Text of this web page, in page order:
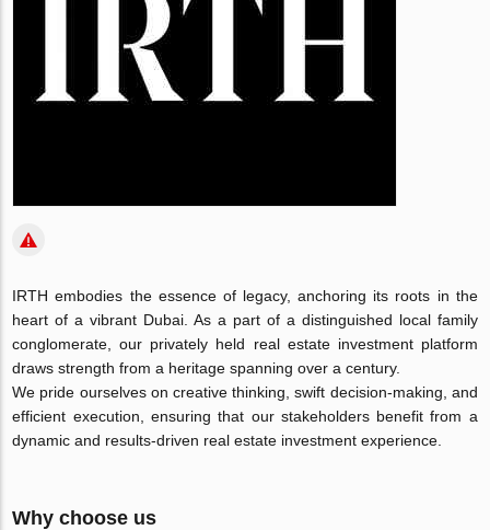
IRTH embodies the essence of legacy, anchoring its roots in the
heart of a vibrant Dubai. As a part of a distinguished local family
conglomerate, our privately held real estate investment platform
draws strength from a heritage spanning over a century.
We pride ourselves on creative thinking, swift decision-making, and
efficient execution, ensuring that our stakeholders benefit from a
dynamic and results-driven real estate investment experience.
Why choose us